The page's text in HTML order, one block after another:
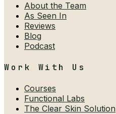
About the Team
As Seen In
Reviews
Blog
Podcast
Work With Us
Courses
Functional Labs
The Clear Skin Solution